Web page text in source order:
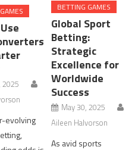
2025
evolving
BETTING GAMES
Global Sport
Betting:
Strategic
Excellence for
Worldwide
Success
May 30, 2025
Aileen Halvorson
As avid sports